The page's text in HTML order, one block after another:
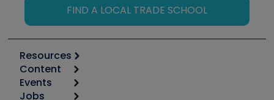
FIND A LOCAL TRADE SCHOOL
Resources
Calculators
Tool list
Content
Start
Events
Jobs